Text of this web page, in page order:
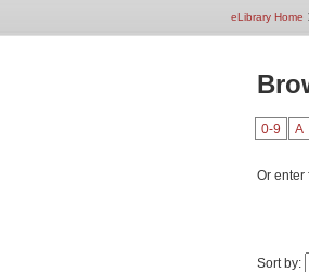
eLibrary Home
0-9 A
Or enter
Sort by: